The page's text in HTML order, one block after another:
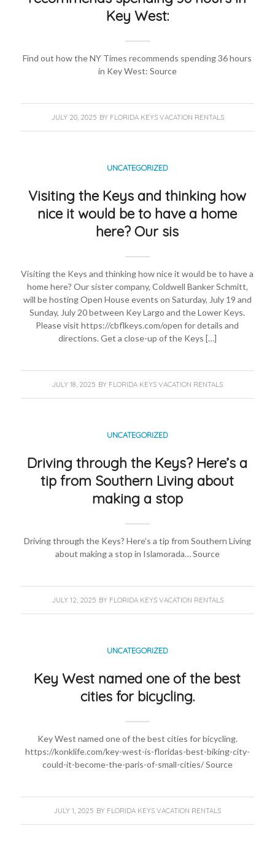
Key West:
Find out how the NY Times recommends spending 36 hours
in Key West: Source
JULY 20, 2025 BY FLORIDA KEYS VACATION RENTALS
UNCATEGORIZED
Visiting the Keys and thinking how
nice it would be to have a home
here? Our sis
Visiting the Keys and thinking how nice it would be to have a
home here? Our sister company, Coldwell Banker Schmitt,
will be hosting Open House events on Saturday, July 19 and
Sunday, July 20 between Key Largo and the Lower Keys.
Please visit https://cbflkeys.com/open for details and
directions. Get a close-up of the Keys […]
JULY 18, 2025 BY FLORIDA KEYS VACATION RENTALS
UNCATEGORIZED
Driving through the Keys? Here’s a
tip from Southern Living about
making a stop
Driving through the Keys? Here’s a tip from Southern Living
about making a stop in Islamorada… Source
JULY 12, 2025 BY FLORIDA KEYS VACATION RENTALS
UNCATEGORIZED
Key West named one of the best
cities for bicycling.
Key West named one of the best cities for bicycling.
https://konklife.com/key-west-is-floridas-best-biking-city-
could-it-become-the-paris-of-small-cities/ Source
JULY 1, 2025 BY FLORIDA KEYS VACATION RENTALS